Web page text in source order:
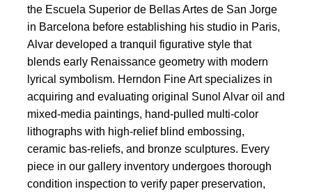
the Escuela Superior de Bellas Artes de San Jorge
in Barcelona before establishing his studio in Paris,
Alvar developed a tranquil figurative style that
blends early Renaissance geometry with modern
lyrical symbolism. Herndon Fine Art specializes in
acquiring and evaluating original Sunol Alvar oil and
mixed-media paintings, hand-pulled multi-color
lithographs with high-relief blind embossing,
ceramic bas-reliefs, and bronze sculptures. Every
piece in our gallery inventory undergoes thorough
condition inspection to verify paper preservation,